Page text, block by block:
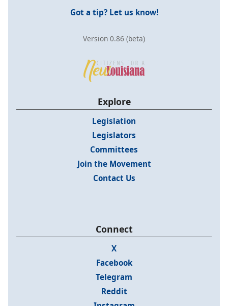
Got a tip? Let us know!
Version 0.86 (beta)
Explore
Legislation
Legislators
Committees
Join the Movement
Contact Us
Connect
X
Facebook
Telegram
Reddit